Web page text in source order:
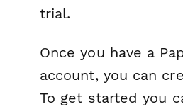
trial.
Once you have a
account, you can
To get started you